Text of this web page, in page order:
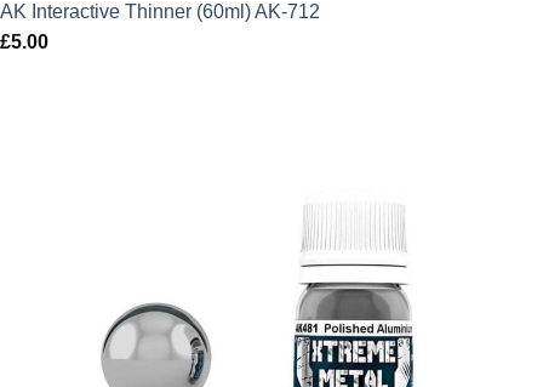
AK Interactive Thinner (60ml) AK-712
£5.00